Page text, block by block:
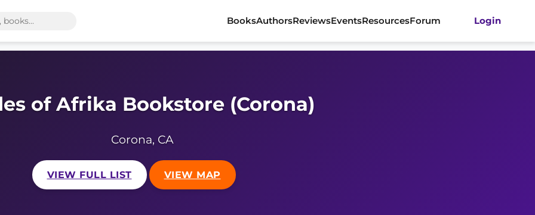
BooksAuthorsReviewsEventsResourcesForum Login
of Afrika Bookstore (Corona)
Corona, CA
VIEW FULL LIST VIEW MAP